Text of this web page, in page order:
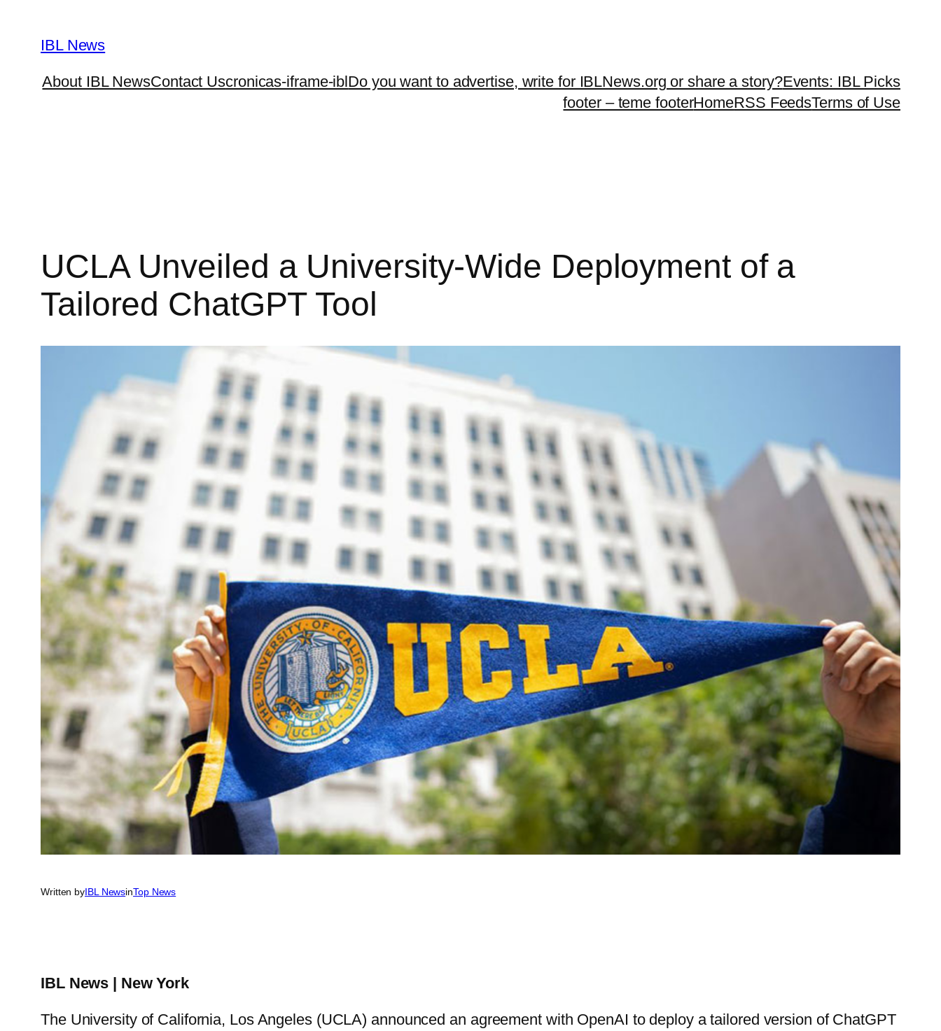
content
IBL News
About IBL NewsContact Uscronicas-iframe-iblDo you want to advertise, write for IBLNews.org or share a story?Events: IBL Picks
footer – teme footerHomeRSS FeedsTerms of Use
UCLA Unveiled a University-Wide Deployment of a
Tailored ChatGPT Tool
Written byIBL NewsinTop News
IBL News | New York
The University of California, Los Angeles (UCLA) announced an agreement with OpenAI to deploy a tailored version of ChatGPT